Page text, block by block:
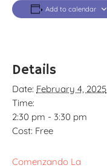
Add to calendar
Details
Date: February 4, 2025
Time:
2:30 pm - 3:30 pm
Cost: Free
Comenzando La